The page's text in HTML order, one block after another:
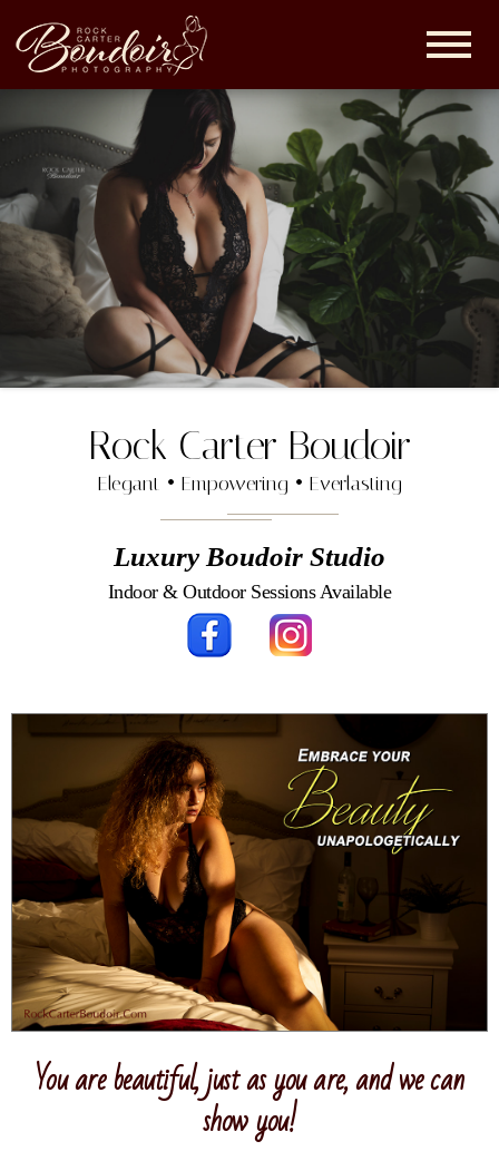
Carter
Boudoir |
Maryland
Boudoir
Photographer
Rock Carter Boudoir
Elegant • Empowering • Everlasting
Luxury Boudoir Studio
Indoor & Outdoor Sessions Available
You are beautiful, just as you are, and we can
show you!